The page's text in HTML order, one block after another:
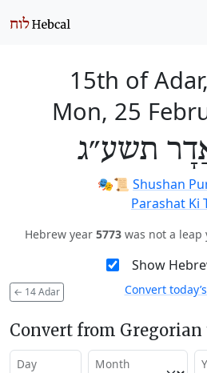
15th of
Mon, 25
תשע״ג
🎭️📜 Shushan
Parashat Ki
Hebrew year 5773 was not a leap
Show
← 14 Adar Convert
Convert from Gregorian
Day Month